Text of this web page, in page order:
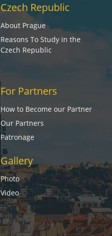
Czech Republic
About Prague
Reasons To Study in the
Czech Republic
For Partners
How to Become our Partner
Our Partners
Patronage
Gallery
Photo
Video